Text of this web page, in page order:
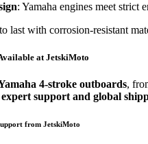
: Yamaha engines meet strict
last with corrosion-resistant
at JetskiMoto
4-stroke outboards,
expert support and global
from JetskiMoto